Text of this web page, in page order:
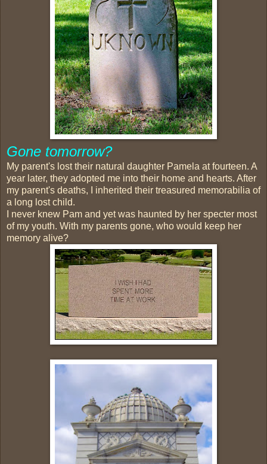
Gone tomorrow?
My parent's lost their natural daughter Pamela at fourteen. A
year later, they adopted me into their home and hearts. After
my parent's deaths, I inherited their treasured memorabilia of
a long lost child.
I never knew Pam and yet was haunted by her specter most
of my youth. With my parents gone, who would keep her
memory alive?